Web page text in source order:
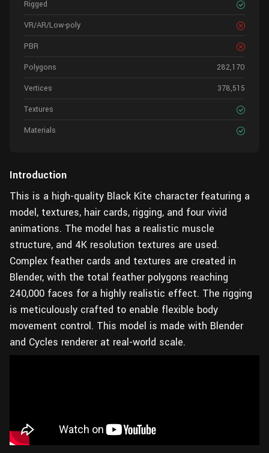
Rigged
VR/AR/Low-poly
PBR
Polygons
282,170
Vertices
378,515
Textures
Materials
Introduction
This is a high-quality Black Kite character featuring a
model, textures, hair cards, rigging, and four vivid
animations. The model has a realistic muscle
structure, and 4K resolution textures are used.
Complex feather cards and textures are created in
Blender, with the total feather polygons reaching
240,000 faces for a highly realistic effect. The rigging
is meticulously crafted to enable flexible body
movement control. This model is made with Blender
and Cycles renderer at real-world scale.